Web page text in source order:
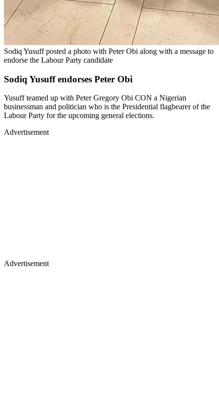
Sodiq Yusuff posted a photo with Peter Obi along with a message to
endorse the Labour Party candidate
Sodiq Yusuff endorses Peter Obi
Yusuff teamed up with Peter Gregory Obi CON a Nigerian
businessman and politician who is the Presidential flagbearer of the
Labour Party for the upcoming general elections.
Advertisement
Advertisement